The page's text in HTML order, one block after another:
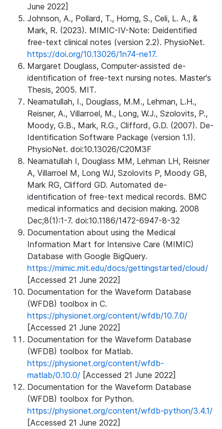
June 2022]
Johnson, A., Pollard, T., Horng, S., Celi, L. A., &
Mark, R. (2023). MIMIC-IV-Note: Deidentified
free-text clinical notes (version 2.2). PhysioNet.
https://doi.org/10.13026/1n74-ne17.
Margaret Douglass, Computer-assisted de-
identification of free-text nursing notes. Master's
Thesis, 2005. MIT.
Neamatullah, I., Douglass, M.M., Lehman, L.H.,
Reisner, A., Villarroel, M., Long, W.J., Szolovits, P.,
Moody, G.B., Mark, R.G., Clifford, G.D. (2007). De-
Identification Software Package (version 1.1).
PhysioNet. doi:10.13026/C20M3F
Neamatullah I, Douglass MM, Lehman LH, Reisner
A, Villarroel M, Long WJ, Szolovits P, Moody GB,
Mark RG, Clifford GD. Automated de-
identification of free-text medical records. BMC
medical informatics and decision making. 2008
Dec;8(1):1-7. doi:10.1186/1472-6947-8-32
Documentation about using the Medical
Information Mart for Intensive Care (MIMIC)
Database with Google BigQuery.
https://mimic.mit.edu/docs/gettingstarted/cloud/
[Accessed 21 June 2022]
Documentation for the Waveform Database
(WFDB) toolbox in C.
https://physionet.org/content/wfdb/10.7.0/
[Accessed 21 June 2022]
Documentation for the Waveform Database
(WFDB) toolbox for Matlab.
https://physionet.org/content/wfdb-
matlab/0.10.0/ [Accessed 21 June 2022]
Documentation for the Waveform Database
(WFDB) toolbox for Python.
https://physionet.org/content/wfdb-python/3.4.1/
[Accessed 21 June 2022]